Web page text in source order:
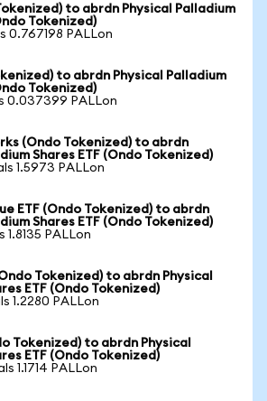
to abrdn Physical Palladium
Tokenized)
0.767198 PALLon
to abrdn Physical Palladium
Tokenized)
0.037399 PALLon
(Ondo Tokenized) to abrdn
Shares ETF (Ondo Tokenized)
1.5973 PALLon
ETF (Ondo Tokenized) to abrdn
Shares ETF (Ondo Tokenized)
1.8135 PALLon
Tokenized) to abrdn Physical
ETF (Ondo Tokenized)
1.2280 PALLon
Tokenized) to abrdn Physical
ETF (Ondo Tokenized)
1.1714 PALLon